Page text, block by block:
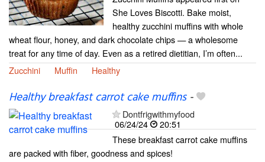
She Loves Biscotti. Bake moist,
healthy zucchini muffins with whole
wheat flour, honey, and dark chocolate chips — a wholesome
treat for any time of day. Even as a retired dietitian, I’m often...
Zucchini
Muffin Healthy
Healthy breakfast carrot cake muffins-
Dontfrigwithmyfood
06/24/24
20:51
These breakfast carrot cake muffins
are packed with fiber, goodness and spices!